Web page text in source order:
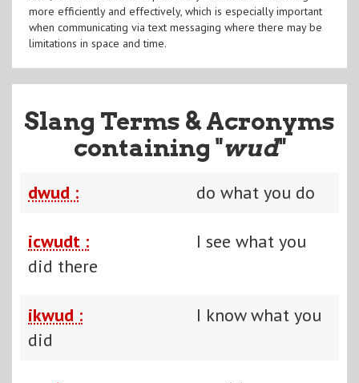
more efficiently and effectively, which is especially important
when communicating via text messaging where there may be
limitations in space and time.
Slang Terms & Acronyms
containing "wud"
dwud : do what you do
icwudt :
I see what you
did there
ikwud :
I know what you
did